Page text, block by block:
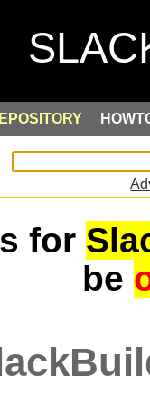
for
be